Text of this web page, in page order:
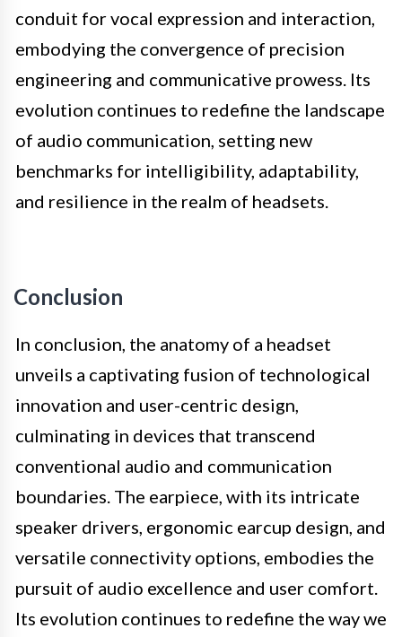
conduit for vocal expression and interaction,
embodying the convergence of precision
engineering and communicative prowess. Its
evolution continues to redefine the landscape
of audio communication, setting new
benchmarks for intelligibility, adaptability,
and resilience in the realm of headsets.
Conclusion
In conclusion, the anatomy of a headset
unveils a captivating fusion of technological
innovation and user-centric design,
culminating in devices that transcend
conventional audio and communication
boundaries. The earpiece, with its intricate
speaker drivers, ergonomic earcup design, and
versatile connectivity options, embodies the
pursuit of audio excellence and user comfort.
Its evolution continues to redefine the way we